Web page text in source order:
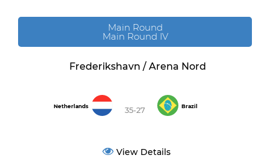
Main Round
Main Round IV
Frederikshavn / Arena Nord
Netherlands 35-27 Brazil
View Details